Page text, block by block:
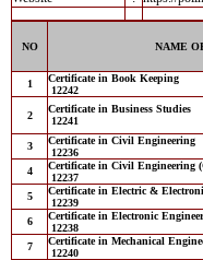
NO NAME
1
Certificate in Book Keeping
12242
2
Certificate in Business Studies
12241
3
Certificate in Civil Engineering
12236
4
Certificate in Civil Engineering
12237
5
Certificate in Electric &
12239
6
Certificate in Electronic
12238
7
Certificate in Mechanical
12240